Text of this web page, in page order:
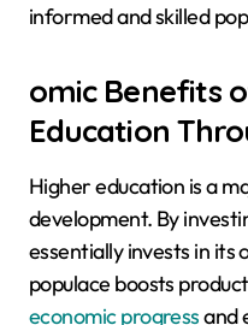
informed and skilled
omic Benefits
Education
Higher education is a
development. By
essentially invests in its
populace boosts
economic progressand